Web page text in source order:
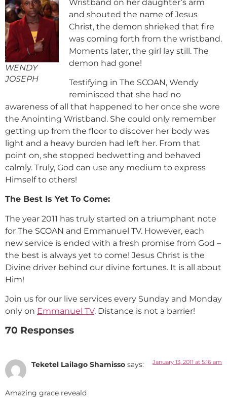
WENDY
JOSEPH
Wristband on her daughter’s arm
and shouted the name of Jesus
Christ, the demon shrieked that fire
was coming forth from the wristband.
Moments later, the girl lay still. The
demon had gone!
Testifying in The SCOAN, Wendy
reminisced that she had no
awareness of all that happened to her once she wore
the Anointing Wristband. She could only remember
getting up from the floor to discover her body was
light and a heavy burden had left her. From that
point on, she stopped bedwetting and behaved
calmly. Truly, God can use any medium to express
Himself to others!
The Best Is Yet To Come:
The year 2011 has truly started on a triumphant note
for The SCOAN and Emmanuel TV. However, each
new service is ended with a fresh promise from God –
the best is always yet to come! Jesus Christ is the
Divine driver behind our divine fortunes. It is all about
Him!
Join us for our live services every Sunday and Monday
only on Emmanuel TV. Distance is not a barrier!
70 Responses
Teketel Lailago Shamisso says: January 13, 2011 at 5:16 am
Amazing grace reveald